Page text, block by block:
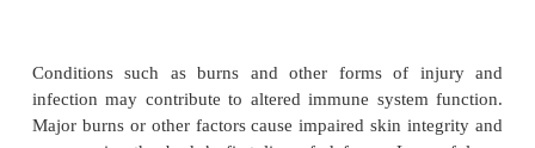
A history of cancer in the patient is obtained,